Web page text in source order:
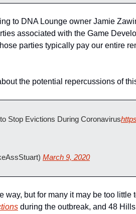
to DNA Lounge owner Jamie
associated with the Game
parties typically pay our entire
the potential repercussions of
Stop Evictions During Coronavirus
March 9, 2020
way, but for many it may be too
during the outbreak, and 48